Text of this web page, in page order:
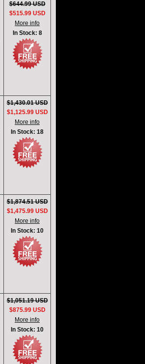
$644.99 USD
$515.99 USD
More info
In Stock: 8
$1,430.01 USD
$1,125.99 USD
More info
In Stock: 18
$1,874.51 USD
$1,475.99 USD
More info
In Stock: 10
$1,051.19 USD
$875.99 USD
More info
In Stock: 10